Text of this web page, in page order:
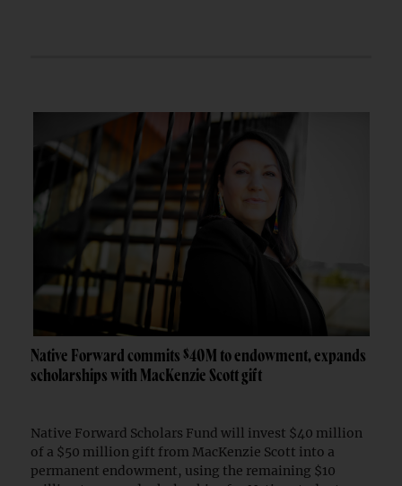
Native Forward commits $40M to endowment, expands
scholarships with MacKenzie Scott gift
Native Forward Scholars Fund will invest $40 million
of a $50 million gift from MacKenzie Scott into a
permanent endowment, using the remaining $10